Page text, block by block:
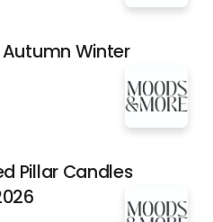
Winter
Pillar Candles